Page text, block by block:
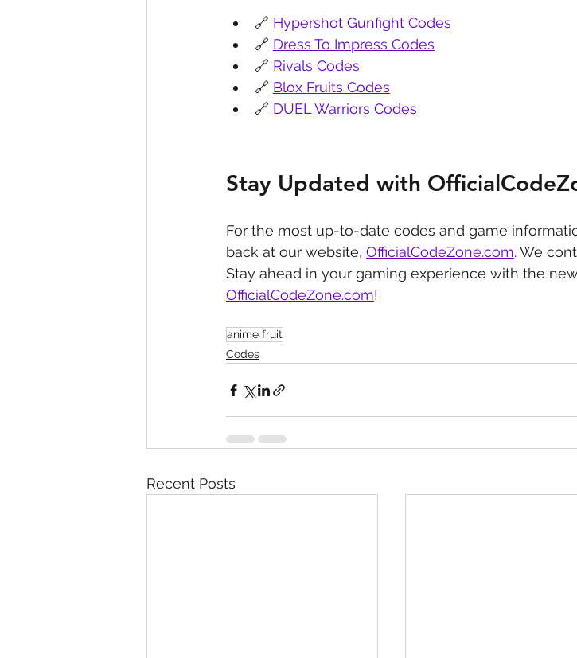
🔗 Hypershot Gunfight Codes
🔗 Dress To Impress Codes
🔗 Rivals Codes
🔗 Blox Fruits Codes
🔗 DUEL Warriors Codes
Stay Updated with
For the most up-to-date codes and game
back at our website, OfficialCodeZone.com. We
Stay ahead in your gaming experience with the
OfficialCodeZone.com!
anime fruit
Codes
Recent Posts